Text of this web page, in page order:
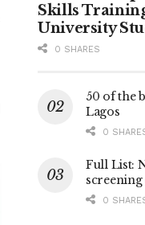
Skills
University
0 SHARES
50 of the
Lagos
0
Full List:
0